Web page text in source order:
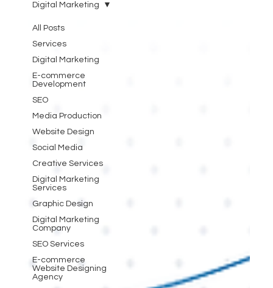
All Posts
Services
Digital Marketing
E-commerce
Development
SEO
Media Production
Website Design
Social Media
Creative Services
Digital Marketing
Services
Graphic Design
Digital Marketing
Company
SEO Services
E-commerce
Website Designing
Agency
Digital Marketing